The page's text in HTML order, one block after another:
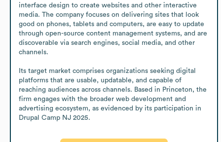
interface design to create websites and other interactive
media. The company focuses on delivering sites that look
good on phones, tablets and computers, are easy to update
through open-source content management systems, and are
discoverable via search engines, social media, and other
channels.
Its target market comprises organizations seeking digital
platforms that are usable, updatable, and capable of
reaching audiences across channels. Based in Princeton, the
firm engages with the broader web development and
advertising ecosystem, as evidenced by its participation in
Drupal Camp NJ 2025.